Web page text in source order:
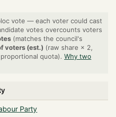
vote — each voter could cast
votes overcounts voters
(matches the council's
voters (est.) (raw share × 2,
quota). Why two
Party